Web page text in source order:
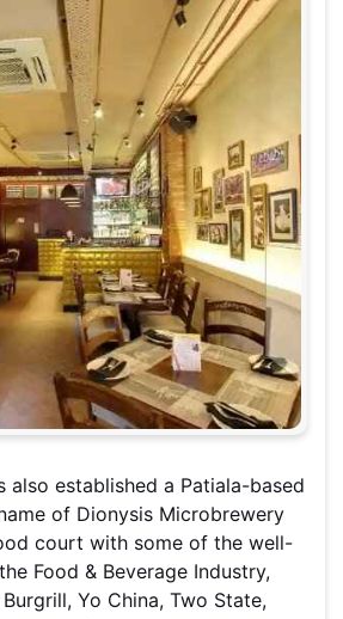
also established a Patiala-based
of Dionysis Microbrewery
court with some of the well-
Food & Beverage Industry,
Yo China, Two State,